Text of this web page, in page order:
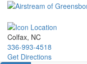
Skip
main
content
Colfax, NC
336-993-4518
Get Directions